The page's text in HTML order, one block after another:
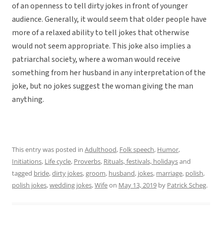
of an openness to tell dirty jokes in front of younger
audience. Generally, it would seem that older people have
more of a relaxed ability to tell jokes that otherwise
would not seem appropriate. This joke also implies a
patriarchal society, where a woman would receive
something from her husband in any interpretation of the
joke, but no jokes suggest the woman giving the man
anything.
This entry was posted in Adulthood, Folk speech, Humor,
Initiations, Life cycle, Proverbs, Rituals, festivals, holidaysand
tagged bride,dirty jokes,groom, husband, jokes, marriage, polish,
polish jokes,wedding jokes,Wifeon May 13, 2019 by Patrick Scheg.